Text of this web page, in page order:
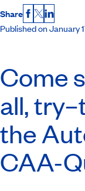
Share Facebook
X LinkedIn
Published on January
Come
all,
the
CAA-